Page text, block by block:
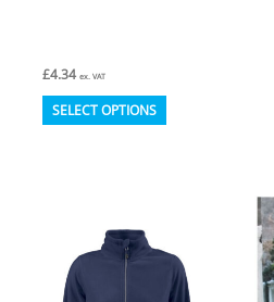
£4.34 ex. VAT
SELECT OPTIONS This
The
options